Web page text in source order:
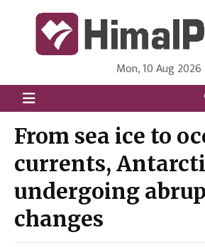
HimalPress | English
Online News Portal from Nepal in
Mon, 10 Aug 2026
From sea ice to
currents,
undergoing
changes